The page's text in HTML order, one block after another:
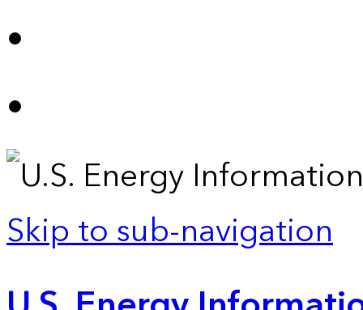
Skip to sub-navigation